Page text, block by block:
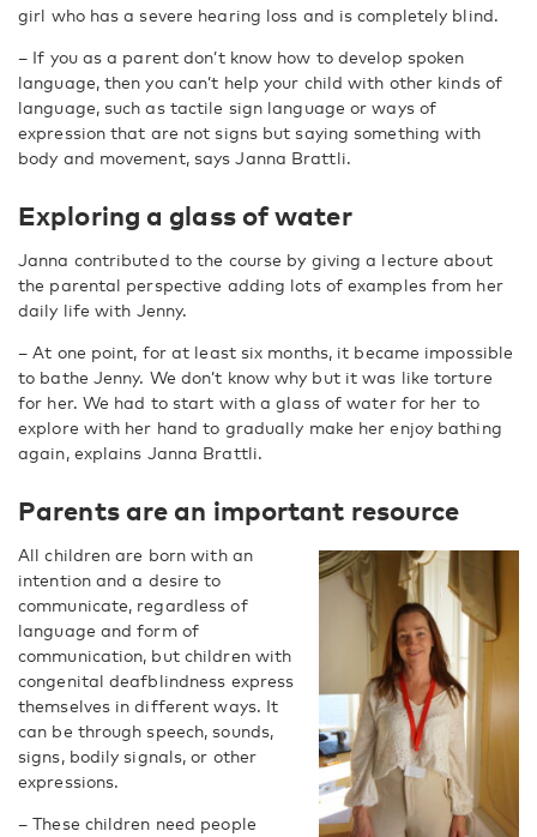
girl who has a severe hearing loss and is completely blind.
– If you as a parent don’t know how to develop spoken
language, then you can’t help your child with other kinds of
language, such as tactile sign language or ways of
expression that are not signs but saying something with
body and movement, says Janna Brattli.
Exploring a glass of water
Janna contributed to the course by giving a lecture about
the parental perspective adding lots of examples from her
daily life with Jenny.
– At one point, for at least six months, it became impossible
to bathe Jenny. We don’t know why but it was like torture
for her. We had to start with a glass of water for her to
explore with her hand to gradually make her enjoy bathing
again, explains Janna Brattli.
Parents are an important resource
All children are born with an
intention and a desire to
communicate, regardless of
language and form of
communication, but children with
congenital deafblindness express
themselves in different ways. It
can be through speech, sounds,
signs, bodily signals, or other
expressions.
– These children need people